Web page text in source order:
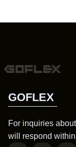
GOFLEX
For inquiries
will respond